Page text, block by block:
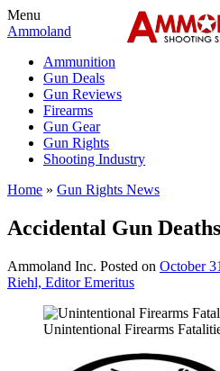
Menu
Ammoland
Ammunition
Gun Deals
Gun Reviews
Firearms
Gun Gear
Gun Rights
Shooting Industry
Home » Gun Rights News
Accidental Gun
Ammoland Inc. Posted on October
Riehl, Editor Emeritus
Unintentional Firearms